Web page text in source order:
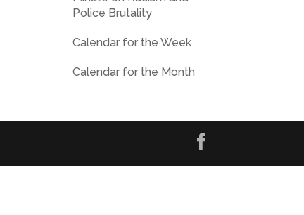
Police Brutality
Calendar for the Week
Calendar for the Month